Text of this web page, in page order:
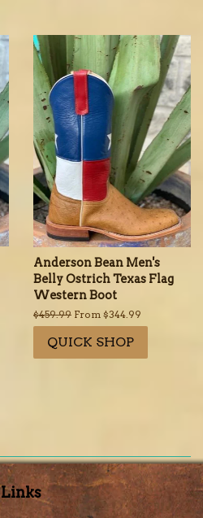
Anderson Bean Men's
Belly Ostrich Texas Flag
Western Boot
Regular
price
$459.99 From $344.99
QUICK SHOP
Links